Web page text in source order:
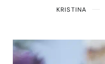
KRISTINA